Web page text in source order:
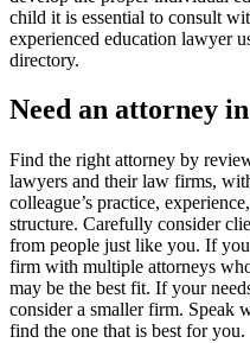
child it is essential to consult
experienced education lawyer
directory.
Need an attorney
Find the right attorney by
lawyers and their law firms,
colleague’s practice,
structure. Carefully consider
from people just like you. If
firm with multiple attorneys
may be the best fit. If your
consider a smaller firm. Speak
find the one that is best for you.